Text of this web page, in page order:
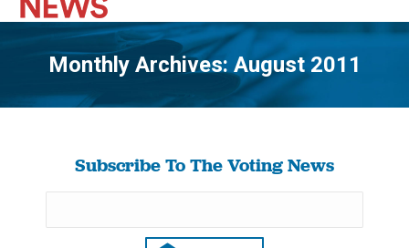
Monthly Archives: August 2011
You are here:
Subscribe To The Voting News